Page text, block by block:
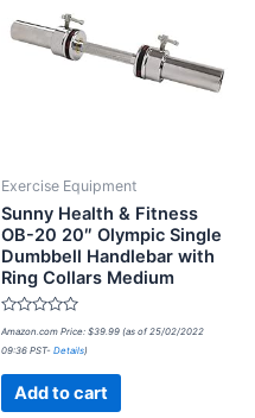
Exercise Equipment
Sunny Health & Fitness
OB-20 20″ Olympic Single
Dumbbell Handlebar with
Ring Collars Medium
Rated
0
out
Amazon.com Price: $39.99 (as of 25/02/2022
09:36 PST- Details)
Add to cart